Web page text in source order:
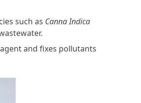
such as Canna Indica
and fixes pollutants